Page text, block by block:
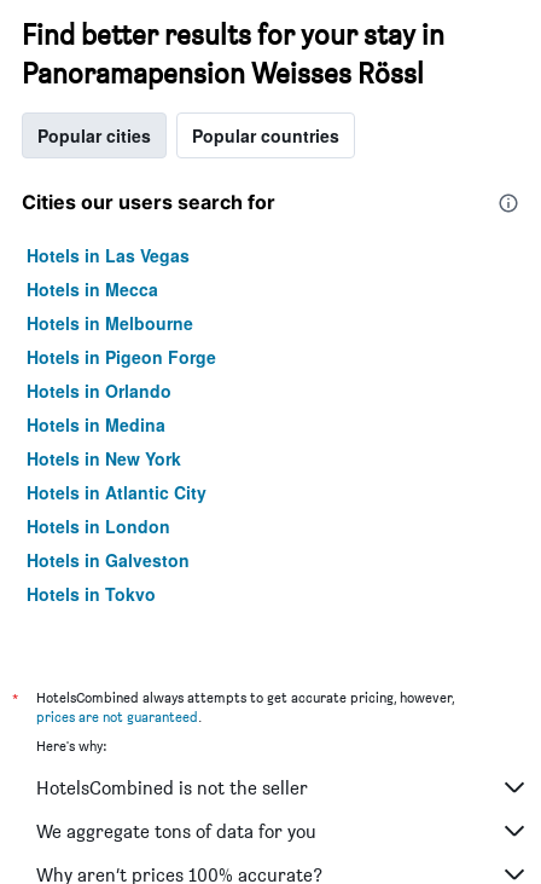
Find better results for your stay in
Panoramapension Weisses Rössl
Popular cities Popular countries
Cities our users search for
Hotels in Las Vegas
Hotels in Mecca
Hotels in Melbourne
Hotels in Pigeon Forge
Hotels in Orlando
Hotels in Medina
Hotels in New York
Hotels in Atlantic City
Hotels in London
Hotels in Galveston
Hotels in Tokyo
*
HotelsCombined always attempts to get accurate pricing, however,
prices are not guaranteed.
Here's why:
HotelsCombined is not the seller
We aggregate tons of data for you
Why aren’t prices 100% accurate?